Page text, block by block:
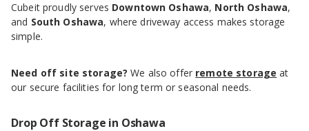
Cubeit proudly serves Downtown Oshawa, North Oshawa,
and South Oshawa, where driveway access makes storage
simple.
Need off site storage? We also offer remote storage at
our secure facilities for long term or seasonal needs.
Drop Off Storage in Oshawa